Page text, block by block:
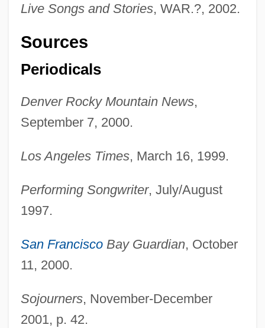
Live Songs and Stories, WAR.?, 2002.
Sources
Periodicals
Denver Rocky Mountain News,
September 7, 2000.
Los Angeles Times, March 16, 1999.
Performing Songwriter, July/August
1997.
San FranciscoBay Guardian, October
11, 2000.
Sojourners, November-December
2001, p. 42.